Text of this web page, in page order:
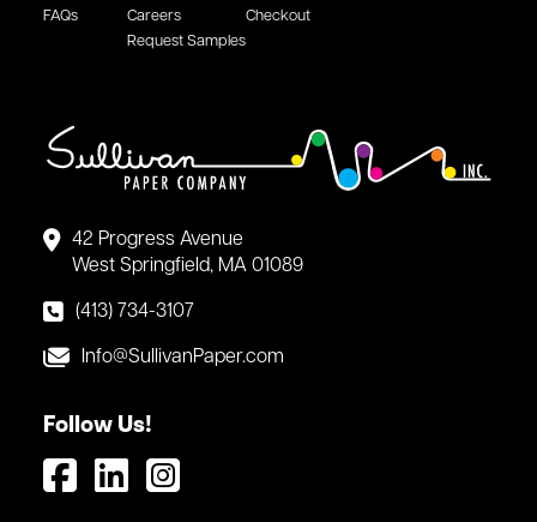
42 Progress Avenue
West Springfield, MA 01089
(413) 734-3107
Info@SullivanPaper.com
Follow Us!
FAQs
Careers
Request Samples
Checkout